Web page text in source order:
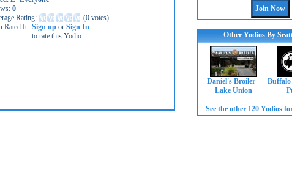
0
Rating:
(0 votes)
Rated It: Sign up or Sign In
to rate this Yodio.
Other Yodios By
Daniel's Broiler -
Lake Union
See the other 120 Yodios